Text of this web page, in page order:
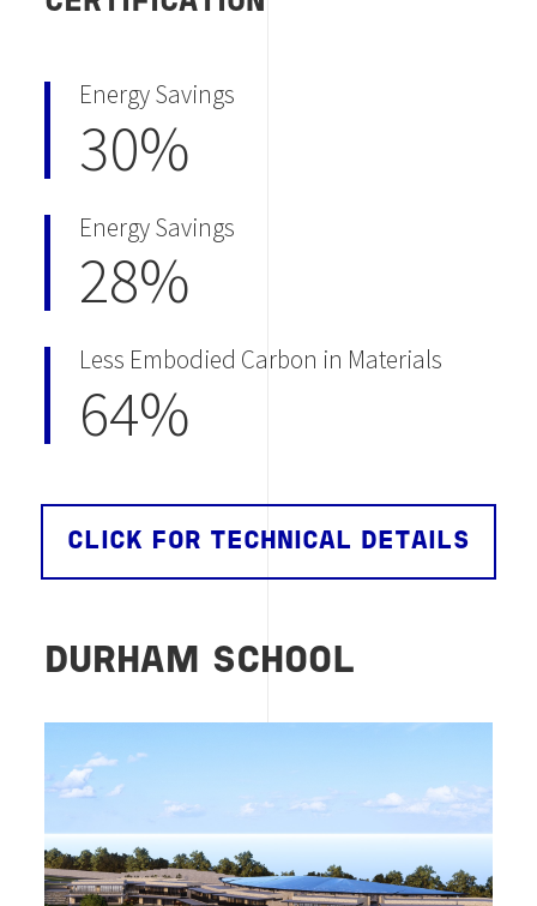
Energy Savings
30%
Energy Savings
28%
Less Embodied Carbon in Materials
64%
CLICK FOR TECHNICAL DETAILS
DURHAM SCHOOL